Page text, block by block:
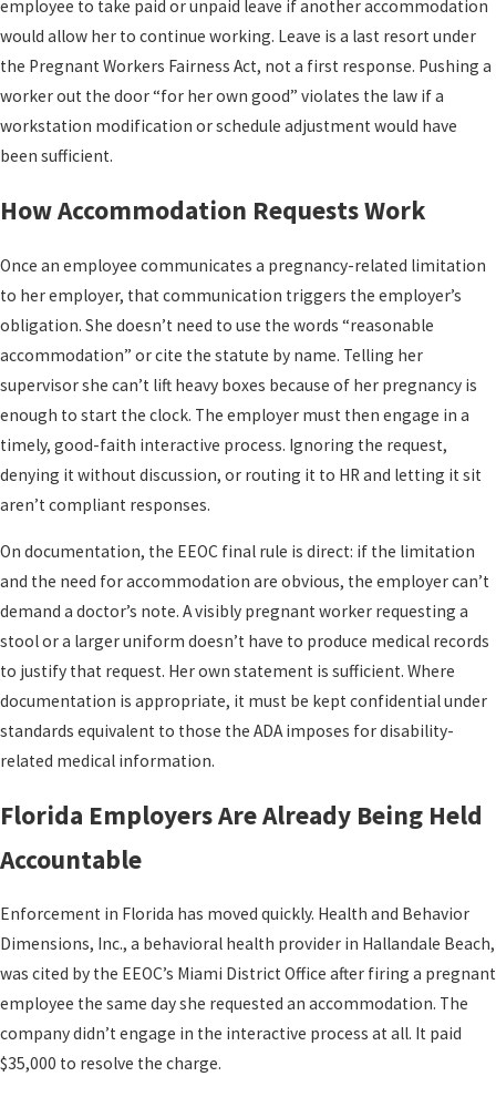
employee to take paid or unpaid leave if another accommodation
would allow her to continue working. Leave is a last resort under
the Pregnant Workers Fairness Act, not a first response. Pushing a
worker out the door “for her own good” violates the law if a
workstation modification or schedule adjustment would have
been sufficient.
How Accommodation Requests Work
Once an employee communicates a pregnancy-related limitation
to her employer, that communication triggers the employer’s
obligation. She doesn’t need to use the words “reasonable
accommodation” or cite the statute by name. Telling her
supervisor she can’t lift heavy boxes because of her pregnancy is
enough to start the clock. The employer must then engage in a
timely, good-faith interactive process. Ignoring the request,
denying it without discussion, or routing it to HR and letting it sit
aren’t compliant responses.
On documentation, the EEOC final rule is direct: if the limitation
and the need for accommodation are obvious, the employer can’t
demand a doctor’s note. A visibly pregnant worker requesting a
stool or a larger uniform doesn’t have to produce medical records
to justify that request. Her own statement is sufficient. Where
documentation is appropriate, it must be kept confidential under
standards equivalent to those the ADA imposes for disability-
related medical information.
Florida Employers Are Already Being Held
Accountable
Enforcement in Florida has moved quickly. Health and Behavior
Dimensions, Inc., a behavioral health provider in Hallandale Beach,
was cited by the EEOC’s Miami District Office after firing a pregnant
employee the same day she requested an accommodation. The
company didn’t engage in the interactive process at all. It paid
$35,000 to resolve the charge.